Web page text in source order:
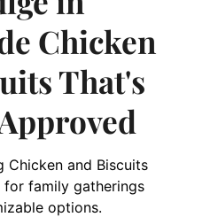
Chicken
That's
Chicken and Biscuits
family gatherings
options.